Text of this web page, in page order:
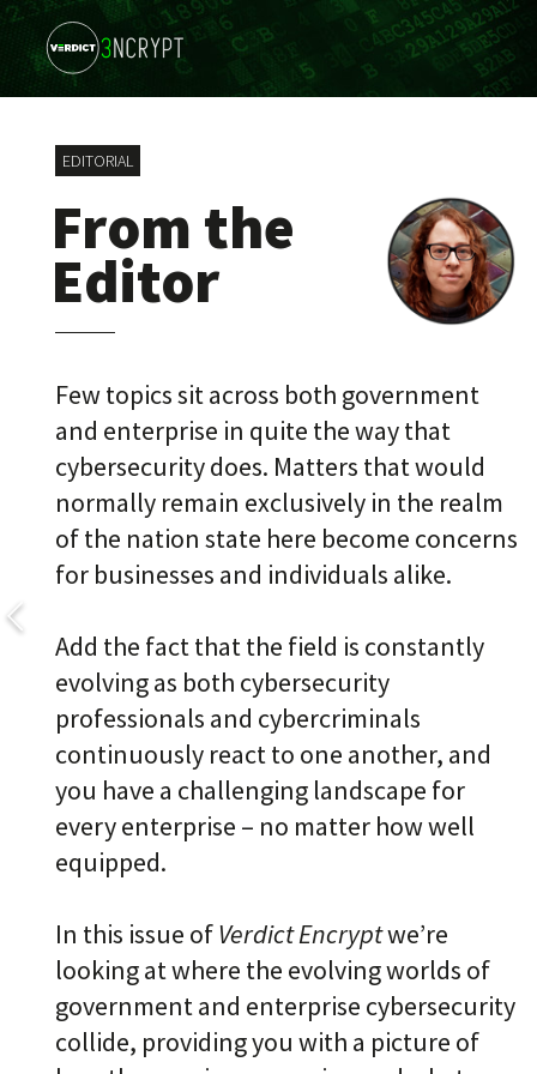
EDITORIAL
From the
Editor
Few topics sit across both government
and enterprise in quite the way that
cybersecurity does. Matters that would
normally remain exclusively in the realm
of the nation state here become concerns
for businesses and individuals alike.
Add the fact that the field is constantly
evolving as both cybersecurity
professionals and cybercriminals
continuously react to one another, and
you have a challenging landscape for
every enterprise – no matter how well
equipped.
In this issue ofVerdict Encryptwe’re
looking at where the evolving worlds of
government and enterprise cybersecurity
collide, providing you with a picture of